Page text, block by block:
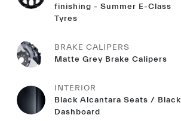
finishing - Summer E-Class
Tyres
BRAKE CALIPERS
Matte Grey Brake Calipers
INTERIOR
Black Alcantara Seats / Black
Dashboard